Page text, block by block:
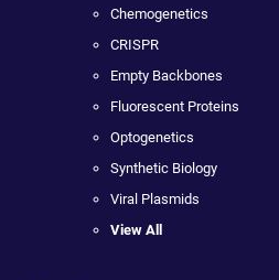
Chemogenetics
CRISPR
Empty Backbones
Fluorescent Proteins
Optogenetics
Synthetic Biology
Viral Plasmids
View All